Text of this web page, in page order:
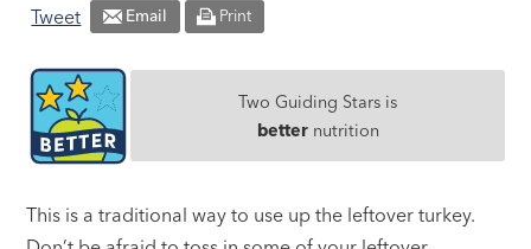
Tweet Email Print
Two Guiding Stars is
betternutrition
This is a traditional way to use up the leftover turkey.